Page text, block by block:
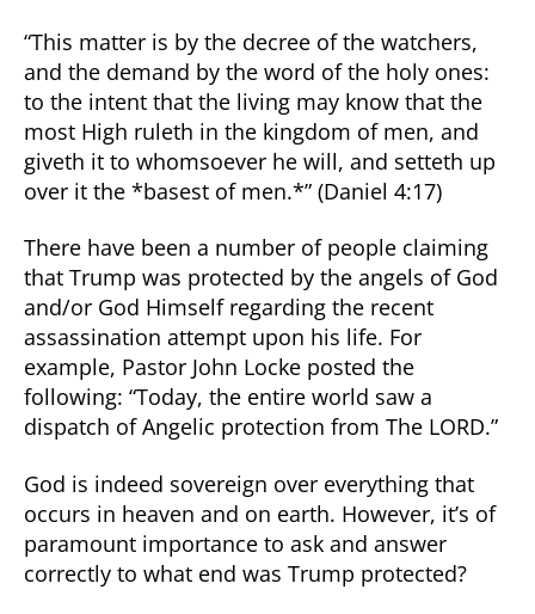
“This matter is by the decree of the watchers,
and the demand by the word of the holy ones:
to the intent that the living may know that the
most High ruleth in the kingdom of men, and
giveth it to whomsoever he will, and setteth up
over it the *basest of men.*” (Daniel 4:17)
There have been a number of people claiming
that Trump was protected by the angels of God
and/or God Himself regarding the recent
assassination attempt upon his life. For
example, Pastor John Locke posted the
following: “Today, the entire world saw a
dispatch of Angelic protection from The LORD.”
God is indeed sovereign over everything that
occurs in heaven and on earth. However, it’s of
paramount importance to ask and answer
correctly to what end was Trump protected?